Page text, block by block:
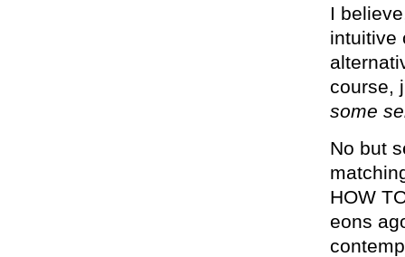
I
intuitive
course,
some
No but
HOW
eons